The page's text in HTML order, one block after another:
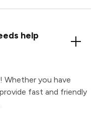
help
Whether you have
fast and friendly